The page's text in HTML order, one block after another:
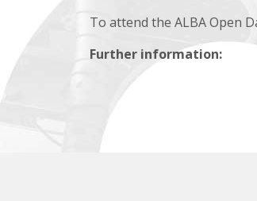
To attend the ALBA Open
Further information: